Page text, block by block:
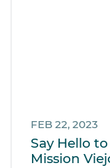
FEB 22, 2023
Say Hello
Mission